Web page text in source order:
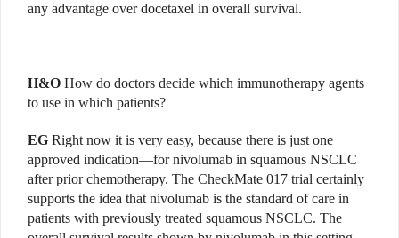
any advantage over docetaxel in overall survival.
H&O How do doctors decide which immunotherapy agents
to use in which patients?
EG Right now it is very easy, because there is just one
approved indication—for nivolumab in squamous NSCLC
after prior chemotherapy. The CheckMate 017 trial certainly
supports the idea that nivolumab is the standard of care in
patients with previously treated squamous NSCLC. The